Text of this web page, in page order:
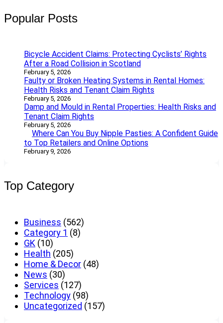
c
Popular Posts
Bicycle Accident Claims: Protecting Cyclists’ Rights
After a Road Collision in Scotland
February 5, 2026
Faulty or Broken Heating Systems in Rental Homes:
Health Risks and Tenant Claim Rights
February 5, 2026
Damp and Mould in Rental Properties: Health Risks and
Tenant Claim Rights
February 5, 2026
Where Can You Buy Nipple Pasties: A Confident Guide
to Top Retailers and Online Options
February 9, 2026
Top Category
Business (562)
Category 1 (8)
GK (10)
Health (205)
Home & Decor (48)
News (30)
Services (127)
Technology (98)
Uncategorized (157)